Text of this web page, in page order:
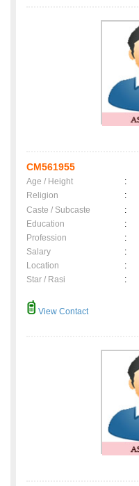
CM561955
Age / Height :
Religion
:
Caste / Subcaste
:
Education
:
Profession
:
Salary
:
Location
:
Star / Rasi
:
View Contact